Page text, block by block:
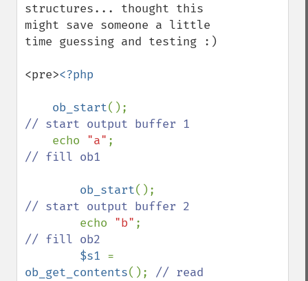
structures... thought this
might save someone a little
time guessing and testing :)
<pre><?php
    ob_start
// start output buffer 1
echo "a"
// fill ob1
ob_start
// start output buffer 2
echo "b"
// fill ob2
$s1
ob_get_contents(); // read